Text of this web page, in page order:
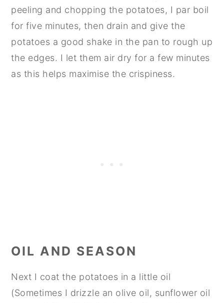
peeling and chopping the potatoes, I par boil
for five minutes, then drain and give the
potatoes a good shake in the pan to rough up
the edges. I let them air dry for a few minutes
as this helps maximise the crispiness.
OIL AND SEASON
Next I coat the potatoes in a little oil
(Sometimes I drizzle an olive oil, sunflower oil